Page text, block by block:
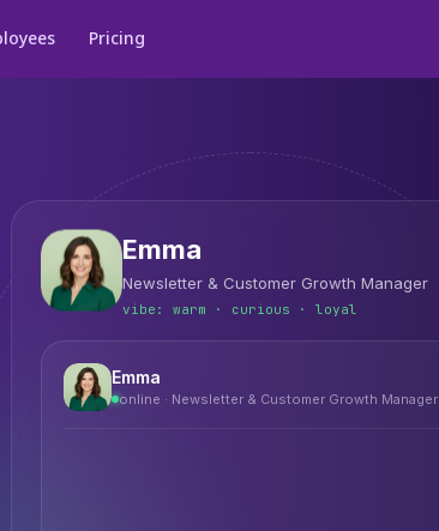
Pricing
Emma
Newsletter & Customer Growth Manager
vibe:warm · curious · loyal
Emma
online · Newsletter & Customer Growth Manager